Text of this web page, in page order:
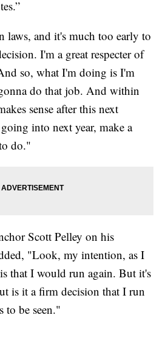
laws, and it's much too early to
I'm a great respecter of
so, what I'm doing is I'm
do that job. And within
sense after this next
into next year, make a
do."
Scott Pelley on his
"Look, my intention, as I
that I would run again. But it's
is it a firm decision that I run
to be seen."